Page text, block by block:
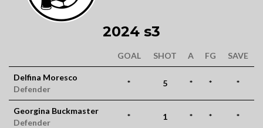
2024 s3
GOAL SHOT A FG SAVE
Delfina Moresco
Defender
* 5 * * *
Georgina Buckmaster
Defender
* 1 * * *